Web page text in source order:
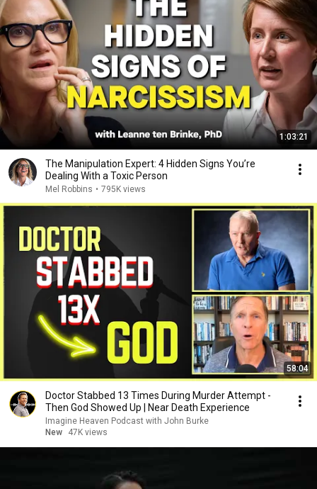
1:03:21
The Manipulation Expert: 4 Hidden Signs You’re
Dealing With a Toxic Person
Mel Robbins • 795K views
58:04
Doctor Stabbed 13 Times During Murder Attempt -
Then God Showed Up | Near Death Experience
Imagine Heaven Podcast with John Burke
New
47K views